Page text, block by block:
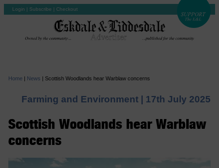
Login | Subscribe | Checkout
Home | News | Scottish Woodlands hear Warblaw concerns
Farming and Environment | 17th July 2025
Scottish Woodlands hear Warblaw
concerns